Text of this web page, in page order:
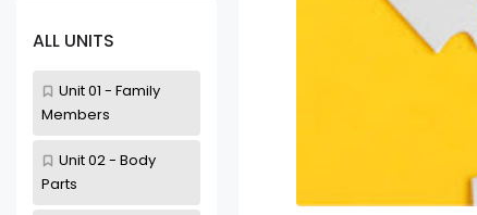
ALL UNITS
Unit 01 - Family
Members
Unit 02 - Body
Parts